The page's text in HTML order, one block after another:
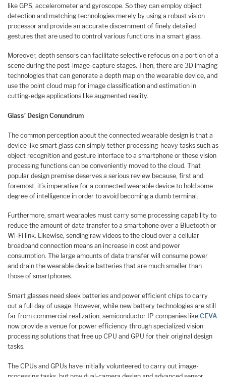
like GPS, accelerometer and gyroscope. So they can employ object
detection and matching technologies merely by using a robust vision
processor and provide an accurate discernment of finely detailed
gestures that are used to control various functions in a smart glass.
Moreover, depth sensors can facilitate selective refocus on a portion of a
scene during the post-image-capture stages. Then, there are 3D imaging
technologies that can generate a depth map on the wearable device, and
use the point cloud map for image classification and estimation in
cutting-edge applications like augmented reality.
Glass’ Design Conundrum
The common perception about the connected wearable design is that a
device like smart glass can simply tether processing-heavy tasks such as
object recognition and gesture interface to a smartphone or these vision
processing functions can be conveniently moved to the cloud. That
popular design premise deserves a serious review because, first and
foremost, it’s imperative for a connected wearable device to hold some
degree of intelligence in order to avoid becoming a dumb terminal.
Furthermore, smart wearables must carry some processing capability to
reduce the amount of data transfer to a smartphone over a Bluetooth or
Wi-Fi link. Likewise, sending raw videos to the cloud over a cellular
broadband connection means an increase in cost and power
consumption. The large amounts of data transfer will consume power
and drain the wearable device batteries that are much smaller than
those of smartphones.
Smart glasses need sleek batteries and power efficient chips to carry
out a full day of usage. However, while new battery technologies are still
far from commercial realization, semiconductor IP companies like CEVA
now provide a venue for power efficiency through specialized vision
processing solutions that free up CPU and GPU for their original design
tasks.
The CPUs and GPUs have initially volunteered to carry out image-